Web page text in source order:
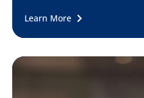
Learn More